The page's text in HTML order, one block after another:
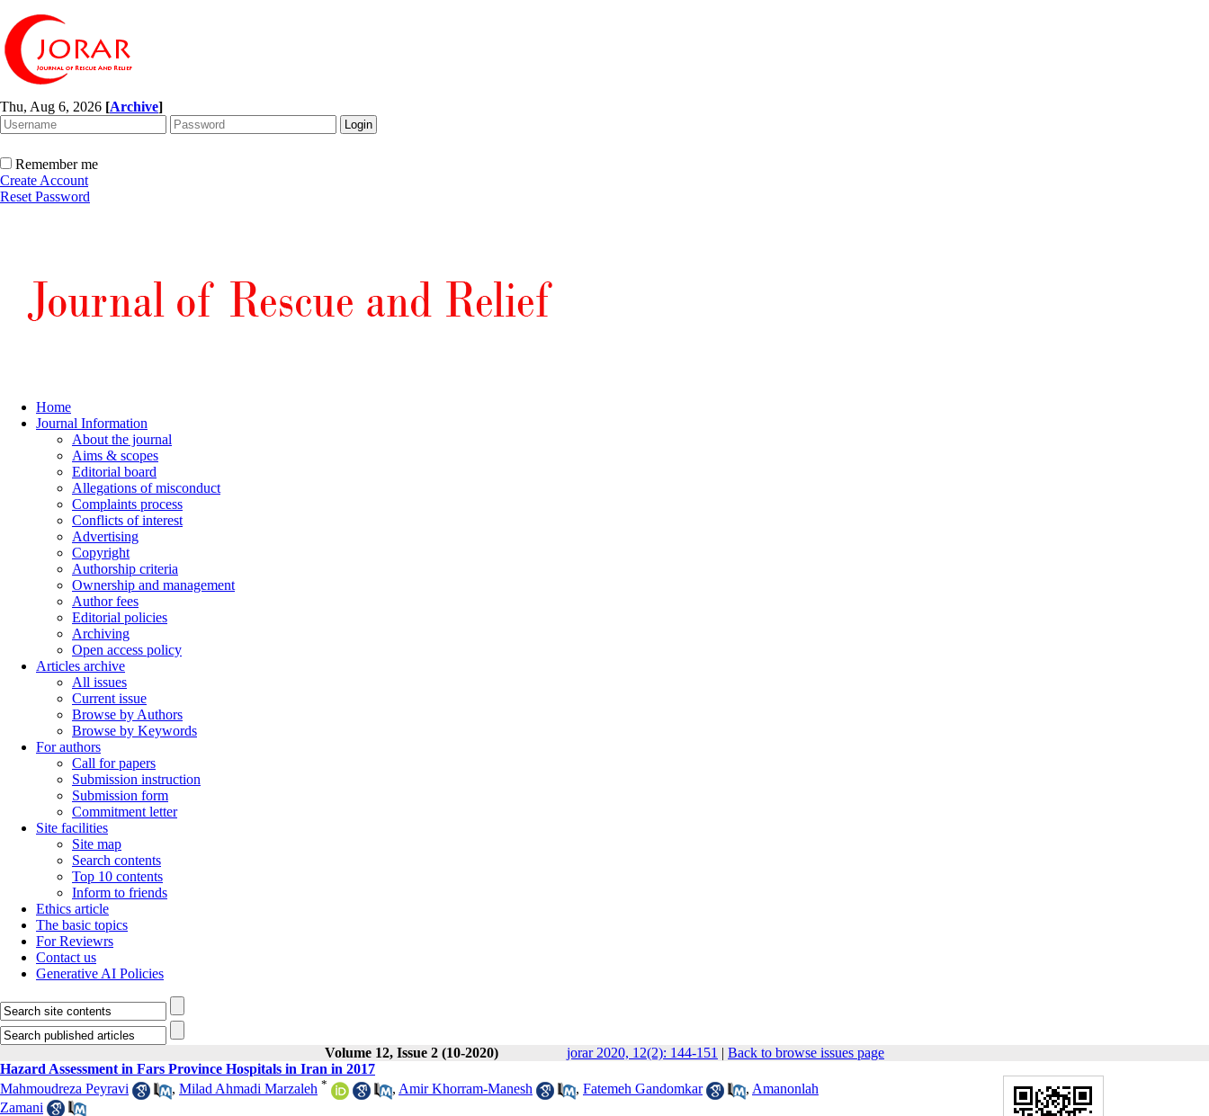
Thu, Aug 6, 2026 [Archive]
Remember me
Create Account
Reset Password
Home
Journal Information
About the journal
Aims & scopes
Editorial board
Allegations of misconduct
Complaints process
Conflicts of interest
Advertising
Copyright
Authorship criteria
Ownership and management
Author fees
Editorial policies
Archiving
Open access policy
Articles archive
All issues
Current issue
Browse by Authors
Browse by Keywords
For authors
Call for papers
Submission instruction
Submission form
Commitment letter
Site facilities
Site map
Search contents
Top 10 contents
Inform to friends
Ethics article
The basic topics
For Reviewrs
Contact us
Generative AI Policies
Volume 12, Issue 2 (10-2020) jorar 2020, 12(2): 144-151 | Back to browse issues page
Hazard Assessment in Fars Province Hospitals in Iran in 2017
Mahmoudreza Peyravi
, Milad Ahmadi Marzaleh * , Amir Khorram-Manesh , Fatemeh Gandomkar , Amanonlah
Zamani